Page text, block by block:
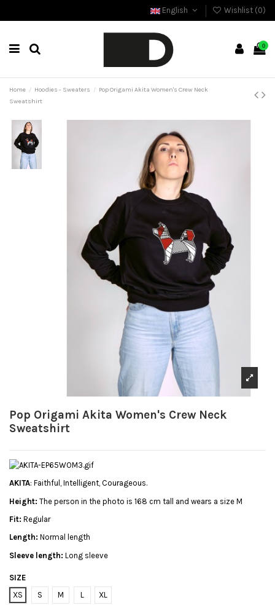
English Wishlist (0)
0
Home Hoodies - Sweaters
Pop Origami Akita Women's Crew Neck
Sweatshirt
Pop Origami Akita Women's Crew Neck
Sweatshirt
AKITA: Faithful, Intelligent, Courageous.
Height: The person in the photo is 168 cm tall and wears a size M
Fit: Regular
Length: Normal length
Sleeve length: Long sleeve
SIZE
XS
S M L XL